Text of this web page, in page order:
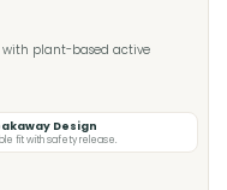
with plant-based active
Design
fit with safety release.